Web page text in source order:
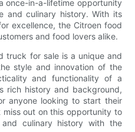
once-in-a-lifetime opportunity
and culinary history. With its
excellence, the Citroen food
and food lovers alike.
truck for sale is a unique and
style and innovation of the
and functionality of a
rich history and background,
anyone looking to start their
out on this opportunity to
culinary history with the